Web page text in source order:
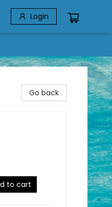
Login
Go back
to cart